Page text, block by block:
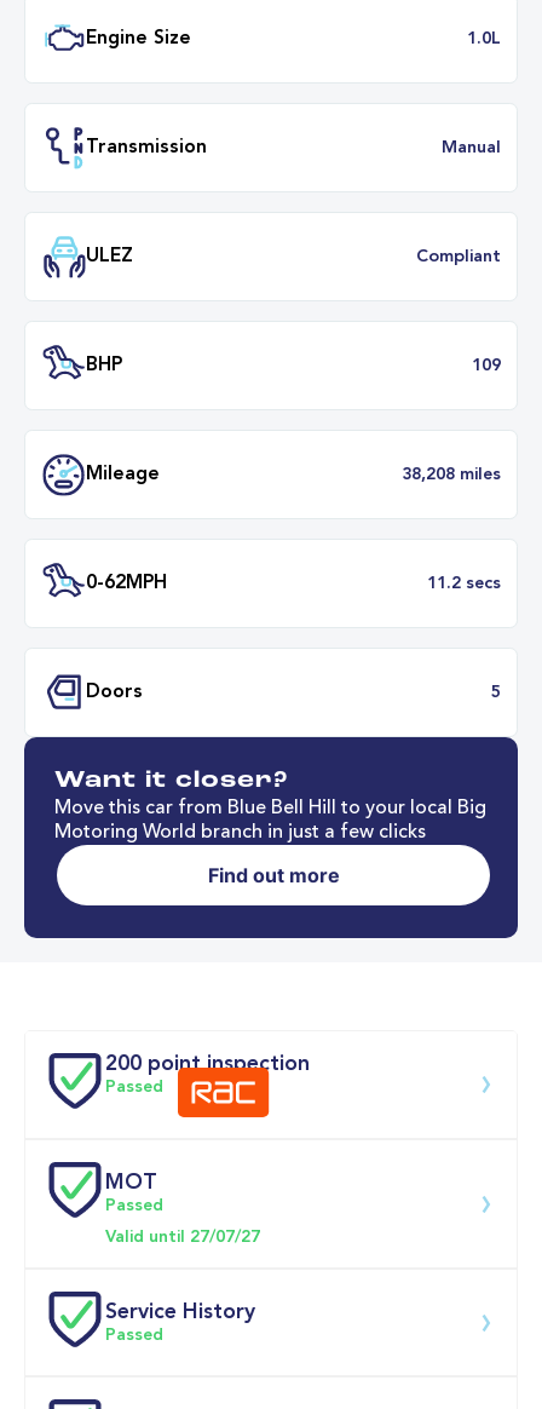
Fuel Type
Transmission
Mileage
Want it closer?
Move this car from Blue Bell Hill to your local Big
Motoring World branch in just a few clicks
Find out more
200 point inspection
Passed
Download 200 point check
MOT
Passed
Valid until 27/07/27
Service History
Passed
Service